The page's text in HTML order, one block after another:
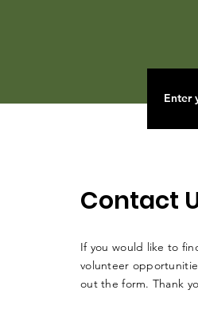
Contact
If you would like to
volunteer
out the form. Thank